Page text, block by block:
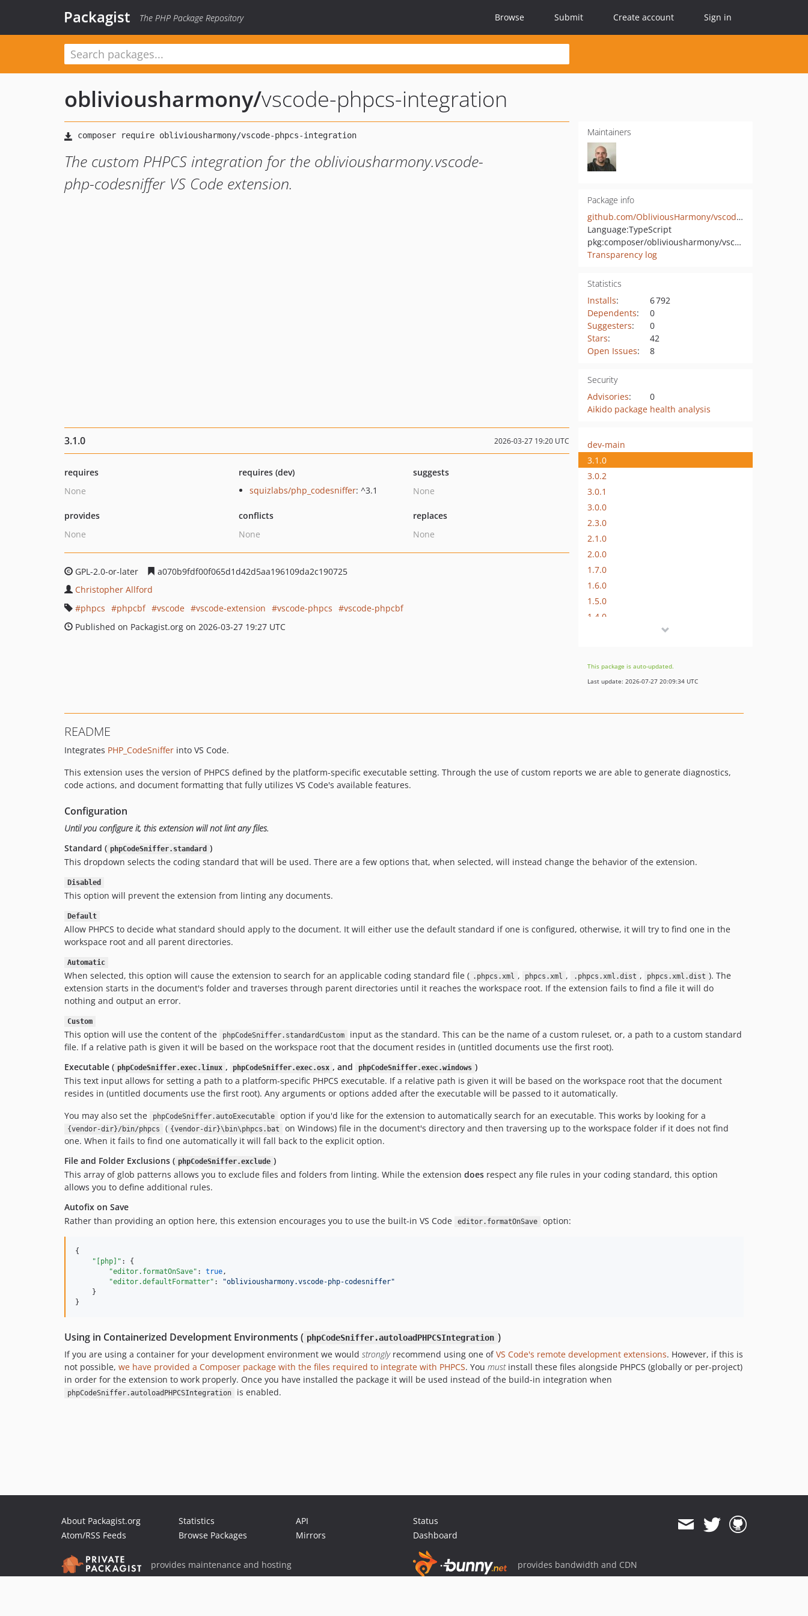
Packagist The PHP Package Repository Browse Submit Create account Sign in
obliviousharmony/vscode-phpcs-integration
The custom PHPCS integration for the obliviousharmony.vscode-
php-codesniffer VS Code extension.
Maintainers
Package info
github.com/ObliviousHarmony/vscode-php-codesniffer
Language:TypeScript
pkg:composer/obliviousharmony/vscode-phpcs-integration
Transparency log
Statistics
Installs:
6 792
Dependents:
0
Suggesters:
0
Stars:
42
Open Issues: 8
Security
Advisories:
0
Aikido package health analysis
3.1.0 2026-03-27 19:20 UTC
requires
None
requires (dev)
squizlabs/php_codesniffer: ^3.1
suggests
None
provides
None
conflicts
None
replaces
None
GPL-2.0-or-later
a070b9fdf00f065d1d42d5aa196109da2c190725
Christopher Allford
phpcs
phpcbf vscode vscode-extension vscode-phpcs
vscode-phpcbf
Published on Packagist.org on 2026-03-27 19:27 UTC
dev-main
3.1.0
3.0.2
3.0.1
3.0.0
2.3.0
2.1.0
2.0.0
1.7.0
1.6.0
1.5.0
1.4.0
1.1.0
1.0.0
This package is auto-updated.
Last update: 2026-07-27 20:09:34 UTC
README
Integrates PHP_CodeSniffer into VS Code.
This extension uses the version of PHPCS defined by the platform-specific executable setting. Through the use of custom reports we are able to generate diagnostics,
code actions, and document formatting that fully utilizes VS Code's available features.
Configuration
Until you configure it, this extension will not lint any files.
Standard ( phpCodeSniffer.standard )
This dropdown selects the coding standard that will be used. There are a few options that, when selected, will instead change the behavior of the extension.
Disabled
This option will prevent the extension from linting any documents.
Default
Allow PHPCS to decide what standard should apply to the document. It will either use the default standard if one is configured, otherwise, it will try to find one in the
workspace root and all parent directories.
Automatic
When selected, this option will cause the extension to search for an applicable coding standard file ( .phpcs.xml , phpcs.xml , .phpcs.xml.dist , phpcs.xml.dist ). The
extension starts in the document's folder and traverses through parent directories until it reaches the workspace root. If the extension fails to find a file it will do
nothing and output an error.
Custom
This option will use the content of the phpCodeSniffer.standardCustom
input as the standard. This can be the name of a custom ruleset, or, a path to a custom standard
file. If a relative path is given it will be based on the workspace root that the document resides in (untitled documents use the first root).
Executable ( phpCodeSniffer.exec.linux , phpCodeSniffer.exec.osx , and phpCodeSniffer.exec.windows )
This text input allows for setting a path to a platform-specific PHPCS executable. If a relative path is given it will be based on the workspace root that the document
resides in (untitled documents use the first root). Any arguments or options added after the executable will be passed to it automatically.
You may also set the
phpCodeSniffer.autoExecutable option if you'd like for the extension to automatically search for an executable. This works by looking for a
{vendor-dir}/bin/phpcs ( {vendor-dir}\bin\phpcs.bat
on Windows) file in the document's directory and then traversing up to the workspace folder if it does not find
one. When it fails to find one automatically it will fall back to the explicit option.
File and Folder Exclusions ( phpCodeSniffer.exclude )
This array of glob patterns allows you to exclude files and folders from linting. While the extension does respect any file rules in your coding standard, this option
allows you to define additional rules.
Autofix on Save
Rather than providing an option here, this extension encourages you to use the built-in VS Code
editor.formatOnSave option:
{
"[php]" : {
"editor.formatOnSave" : true,
"editor.defaultFormatter" : "obliviousharmony.vscode-php-codesniffer"
    }
}
Using in Containerized Development Environments ( phpCodeSniffer.autoloadPHPCSIntegration )
If you are using a container for your development environment we would stronglyrecommend using one ofVS Code's remote development extensions. However, if this is
not possible, we have provided a Composer package with the files required to integrate with PHPCS. You mustinstall these files alongside PHPCS (globally or per-project)
in order for the extension to work properly. Once you have installed the package it will be used instead of the build-in integration when
phpCodeSniffer.autoloadPHPCSIntegration is enabled.
About Packagist.org
Atom/RSS Feeds
Statistics
Browse Packages
API
Mirrors
Status
Dashboard
provides maintenance and hosting provides bandwidth and CDN